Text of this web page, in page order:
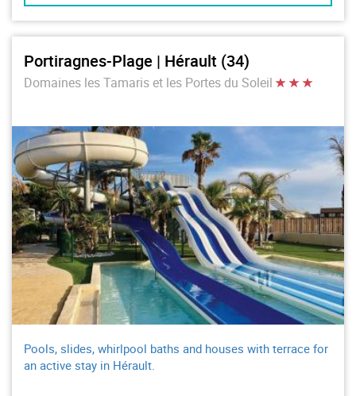
Portiragnes-Plage | Hérault (34)
Domaines les Tamaris et les Portes du Soleil
Pools, slides, whirlpool baths and houses with terrace for
an active stay in Hérault.